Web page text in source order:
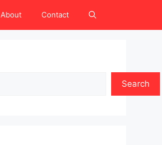
About Contact
Search